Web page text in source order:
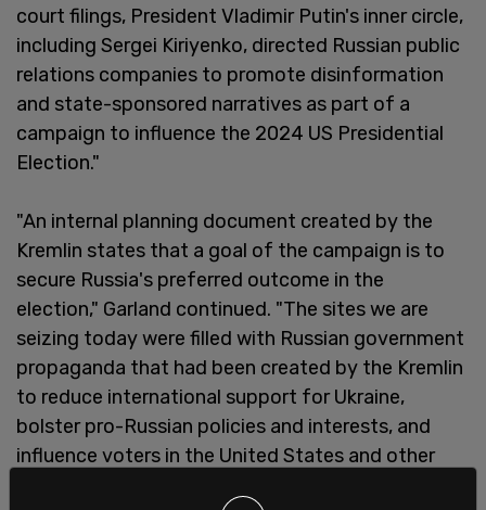
court filings, President Vladimir Putin's inner circle,
including Sergei Kiriyenko, directed Russian public
relations companies to promote disinformation
and state-sponsored narratives as part of a
campaign to influence the 2024 US Presidential
Election."
"An internal planning document created by the
Kremlin states that a goal of the campaign is to
secure Russia's preferred outcome in the
election," Garland continued. "The sites we are
seizing today were filled with Russian government
propaganda that had been created by the Kremlin
to reduce international support for Ukraine,
bolster pro-Russian policies and interests, and
influence voters in the United States and other